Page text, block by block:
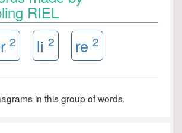
RIEL
2 li 2 re 2
in this group of words.